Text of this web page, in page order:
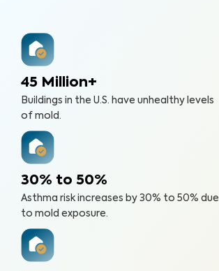
45 Million+
Buildings in the U.S. have unhealthy levels
of mold.
30% to 50%
Asthma risk increases by 30% to 50% due
to mold exposure.